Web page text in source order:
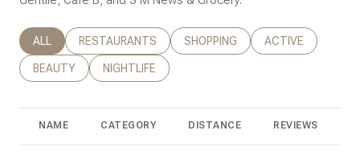
SEARCH BUSINESSES RELATED TO
ALL SEARCH BUSINESSES RELATED TO
RESTAURANTS SEARCH BUSINESSES RELATED
SHOPPING SEARCH
ACTIVE
SEARCH BUSINESSES RELATED TO
BEAUTY SEARCH BUSINESSES RELATED TO
NIGHTLIFE
NAME CATEGORY DISTANCE REVIEWS